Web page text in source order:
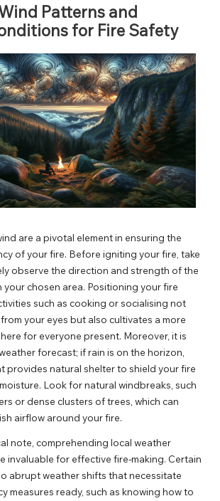
Patterns and
for Fire Safety
are a pivotal element in ensuring the
of your fire. Before igniting your fire, take
observe the direction and strength of the
your chosen area. Positioning your fire
such as cooking or socialising not
your eyes but also cultivates a more
for everyone present. Moreover, it is
forecast; if rain is on the horizon,
provides natural shelter to shield your fire
Look for natural windbreaks, such
or dense clusters of trees, which can
airflow around your fire.
note, comprehending local weather
invaluable for effective fire-making. Certain
abrupt weather shifts that necessitate
measures ready, such as knowing how to